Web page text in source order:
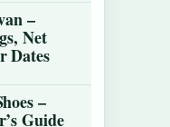
–
Net
Dates
–
Guide